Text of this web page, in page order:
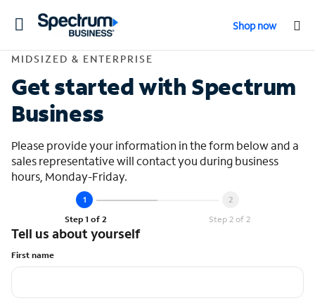
Toggle
Shop now
Contact Midsized
MIDSIZED & ENTERPRISE
Get started with Spectrum
Business
Please provide your information in the form below and a
sales representative will contact you during business
hours, Monday-Friday.
Step 1 of 2 Step 2 of 2
Tell us about yourself
First name